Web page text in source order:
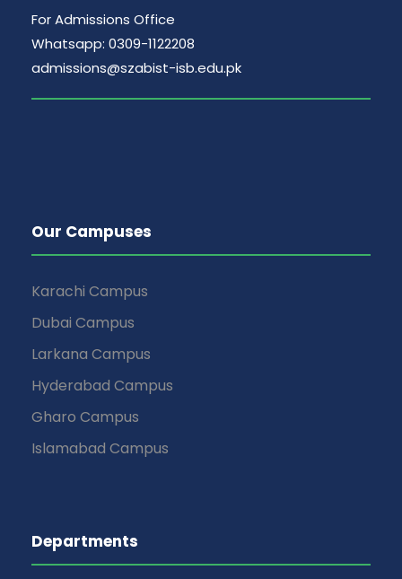
For Admissions Office
Whatsapp: 0309-1122208
admissions@szabist-isb.edu.pk
Our Campuses
Karachi Campus
Dubai Campus
Larkana Campus
Hyderabad Campus
Gharo Campus
Islamabad Campus
Departments